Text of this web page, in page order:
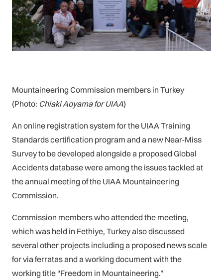
Mountaineering Commission members in Turkey
(Photo: Chiaki Aoyama for UIAA)
An online registration system for the UIAA Training
Standards certification program and a new Near-Miss
Survey to be developed alongside a proposed Global
Accidents database were among the issues tackled at
the annual meeting of the UIAA Mountaineering
Commission.
Commission members who attended the meeting,
which was held in Fethiye, Turkey also discussed
several other projects including a proposed news scale
for via ferratas and a working document with the
working title “Freedom in Mountaineering.”